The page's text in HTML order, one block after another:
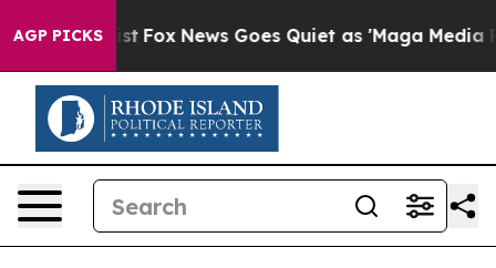
AGP PICKS
Exist Fox News Goes Quiet as 'Maga Media